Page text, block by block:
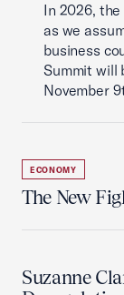
In 2026,
as we
business
Summit will
November
ECONOMY
The New
Suzanne